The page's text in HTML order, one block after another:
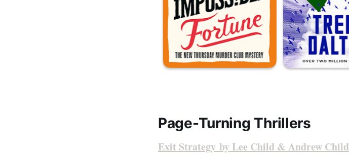
Page-Turning Thrillers
Exit Strategy by Lee Child & Andrew Child